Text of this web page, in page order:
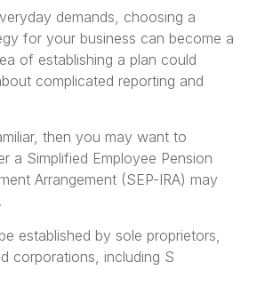
demands, choosing a
for your business can become a
of establishing a plan could
complicated reporting and
then you may want to
a Simplified Employee Pension
Arrangement (SEP-IRA) may
established by sole proprietors,
corporations, including S